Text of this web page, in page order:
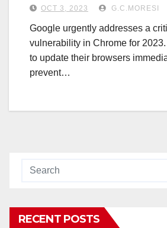
OCT 3, 2023 G.C.MORESI
Google urgently addresses a
vulnerability in Chrome for
to update their browsers
prevent…
RECENT POSTS